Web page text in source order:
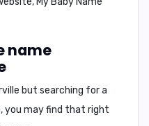
name
but searching for a
you may find that right